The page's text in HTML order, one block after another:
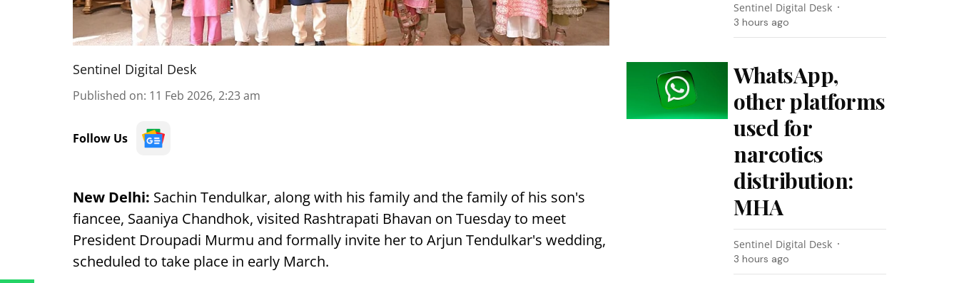
Sentinel Digital Desk
Published on: 11 Feb 2026, 2:23 am
Follow Us
New Delhi: Sachin Tendulkar, along with his family and the family of his son's
fiancee, Saaniya Chandhok, visited Rashtrapati Bhavan on Tuesday to meet
President Droupadi Murmu and formally invite her to Arjun Tendulkar's wedding,
scheduled to take place in early March.
Sentinel Digital Desk
3 hours ago
WhatsApp,
other platforms
used for
narcotics
distribution:
MHA
Sentinel Digital Desk
3 hours ago